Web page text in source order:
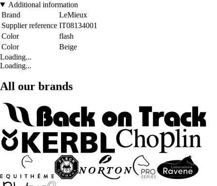
Additional information
Brand
LeMieux
Supplier reference IT08134001
Color
flash
Color
Beige
Loading...
Loading...
All our brands